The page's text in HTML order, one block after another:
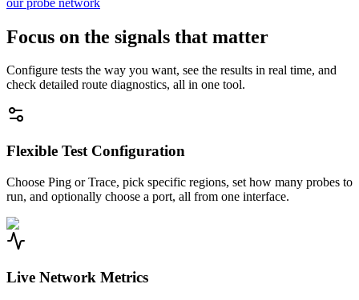
Focus on the signals that matter
Configure tests the way you want, see the results in real time, and
check detailed route diagnostics, all in one tool.
Flexible Test Configuration
Choose Ping or Trace, pick specific regions, set how many probes to
run, and optionally choose a port, all from one interface.
Live Network Metrics